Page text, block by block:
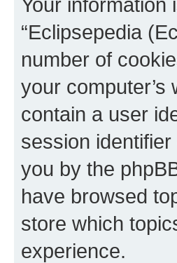
“Eclipsepedia
number of
your
contain a user
session
you by the
have browsed
store which
experience.